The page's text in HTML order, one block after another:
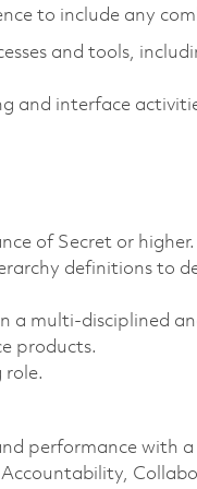
to include any
and tools,
and interface
of Secret or higher.
definitions to
a multi-disciplined
products.
role.
performance with